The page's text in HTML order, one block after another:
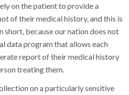
on the patient to provide a
of their medical history, and this is
short, because our nation does not
data program that allows each
report of their medical history
treating them.
on a particularly sensitive